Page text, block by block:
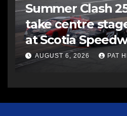
Summer Clash
take centre
at Scotia
AUGUST 6, 2026 PAT